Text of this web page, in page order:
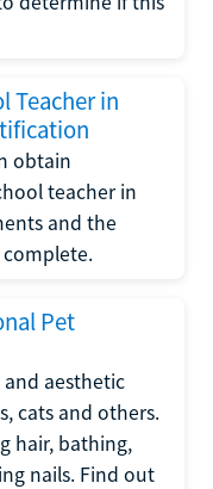
Teacher in
obtain
teacher in
and the
complete.
Pet
aesthetic
cats and others.
hair, bathing,
nails. Find out